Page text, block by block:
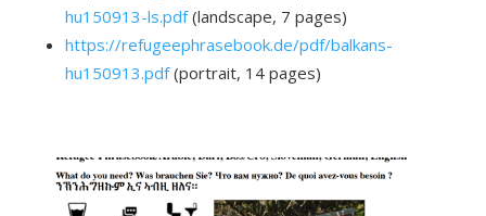
hu150913-ls.pdf(landscape, 7 pages)
https://refugeephrasebook.de/pdf/balkans-
hu150913.pdf(portrait, 14 pages)